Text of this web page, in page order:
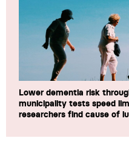
Lower dementia risk
municipality tests speed
researchers find cause of